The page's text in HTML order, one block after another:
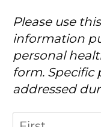
Please use
information
personal
form. Specific
addressed
Name